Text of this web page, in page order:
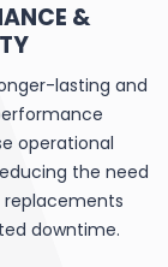
&
lasting and
operational
the need
downtime.